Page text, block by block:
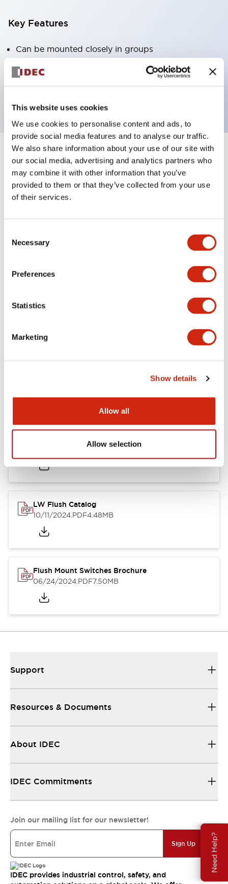
This website uses cookies
We use cookies to personalise content and ads, to
provide social media features and to analyse our traffic.
We also share information about your use of our site with
our social media, advertising and analytics partners who
may combine it with other information that you’ve
provided to them or that they’ve collected from your use
of their services.
Selection
Necessary
Preferences
Statistics
Marketing
Show details
Allow all
Allow selection
Need Help?
Key Features
Can be mounted closely in groups
Keyed selector switch adopts a highly secure pin
tumbler structure
Documents and Files
Catalogs & Brochures
LW Flush Catalog
LW Flush Catalog
.PDF1.31MB
LW Flush Catalog
10/11/2024.PDF4.48MB
Flush Mount Switches Brochure
06/24/2024.PDF7.50MB
Support
Resources & Documents
About IDEC
IDEC Commitments
Join our mailing list for our newsletter!
Sign Up
IDEC provides industrial control, safety, and